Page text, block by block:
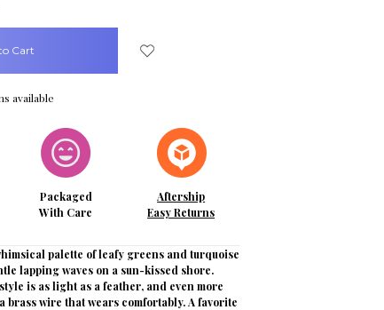
available
Packaged
With Care
Aftership
Easy Returns
palette of leafy greens and turquoise
lapping waves on a sun-kissed shore.
is as light as a feather, and even more
brass wire that wears comfortably. A favorite